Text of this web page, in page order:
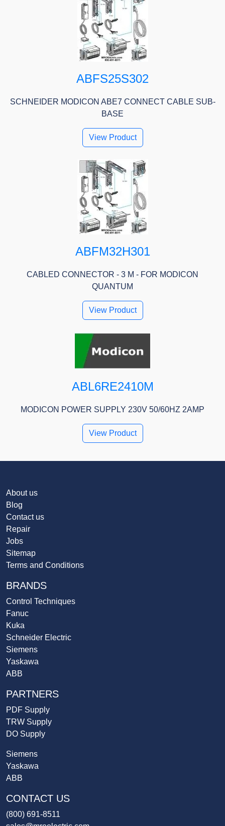
ABFS25S302
SCHNEIDER MODICON ABE7 CONNECT CABLE SUB-
BASE
View Product
ABFM32H301
CABLED CONNECTOR - 3 M - FOR MODICON
QUANTUM
View Product
ABL6RE2410M
MODICON POWER SUPPLY 230V 50/60HZ 2AMP
View Product
About us
Blog
Contact us
Repair
Jobs
Sitemap
Terms and Conditions
BRANDS
Control Techniques
Fanuc
Kuka
Schneider Electric
Siemens
Yaskawa
ABB
PARTNERS
PDF Supply
TRW Supply
DO Supply
Siemens
Yaskawa
ABB
CONTACT US
(800) 691-8511